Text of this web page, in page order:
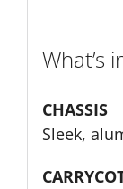
What’s
CHASSIS
Sleek,